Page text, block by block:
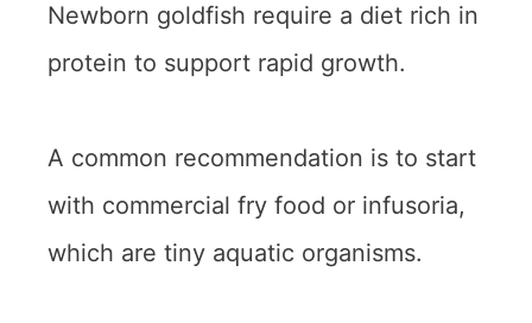
Newborn goldfish require a diet rich in
protein to support rapid growth.
A common recommendation is to start
with commercial fry food or infusoria,
which are tiny aquatic organisms.